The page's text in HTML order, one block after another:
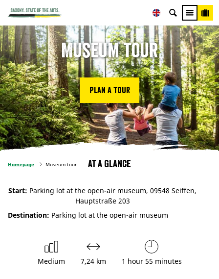
Museum tour
Plan a tour
Homepage Museum tour At a glance
Start: Parking lot at the open-air museum, 09548 Seiffen,
Hauptstraße 203
Destination: Parking lot at the open-air museum
Medium 7,24 km 1 hour 55 minutes